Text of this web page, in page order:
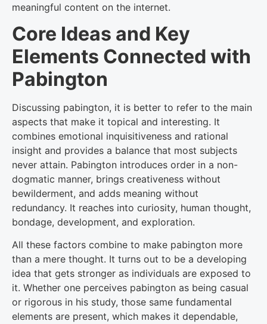
meaningful content on the internet.
Core Ideas and Key
Elements Connected with
Pabington
Discussing pabington, it is better to refer to the main
aspects that make it topical and interesting. It
combines emotional inquisitiveness and rational
insight and provides a balance that most subjects
never attain. Pabington introduces order in a non-
dogmatic manner, brings creativeness without
bewilderment, and adds meaning without
redundancy. It reaches into curiosity, human thought,
bondage, development, and exploration.
All these factors combine to make pabington more
than a mere thought. It turns out to be a developing
idea that gets stronger as individuals are exposed to
it. Whether one perceives pabington as being casual
or rigorous in his study, those same fundamental
elements are present, which makes it dependable,